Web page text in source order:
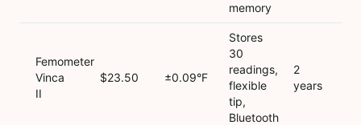
memory
Femometer
Vinca
II
$23.50 ±0.09°F
Stores
30
readings,
flexible
tip,
Bluetooth
2
years